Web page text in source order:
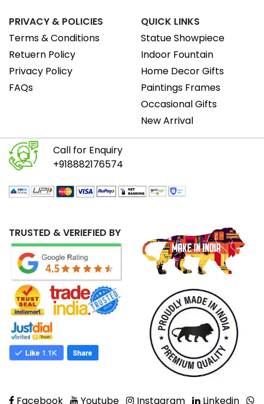
PRIVACY & POLICIES
Terms & Conditions
Retuern Policy
Privacy Policy
FAQs
QUICK LINKS
Statue Showpiece
Indoor Fountain
Home Decor Gifts
Paintings Frames
Occasional Gifts
New Arrival
Call for Enquiry
+918882176574
TRUSTED & VERIEFIED BY
Facebook Youtube Instagram Linkedin